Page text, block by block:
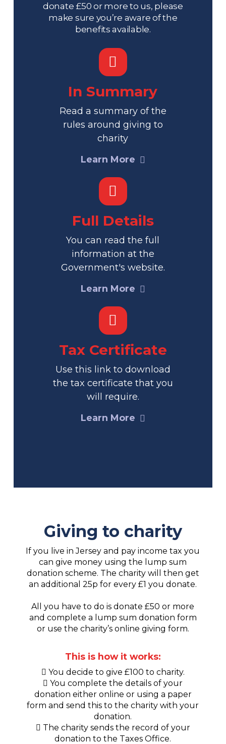
donate £50 or more to us, please
make sure you’re aware of the
benefits available.
In Summary
Read a summary of the
rules around giving to
charity
Learn More
Full Details
You can read the full
information at the
Government's website.
Learn More
Tax Certificate
Use this link to download
the tax certificate that you
will require.
Learn More
Giving to charity
If you live in Jersey and pay income tax you
can give money using the lump sum
donation scheme. The charity will then get
an additional 25p for every £1 you donate.
All you have to do is donate £50 or more
and complete a lump sum donation form
or use the charity’s online giving form.
This is how it works:
You decide to give £100 to charity.
You complete the details of your
donation either online or using a paper
form and send this to the charity with your
donation.
The charity sends the record of your
donation to the Taxes Office.